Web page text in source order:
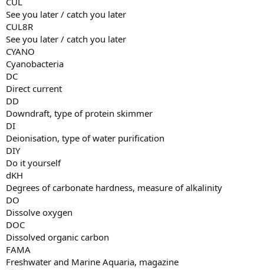
See you later / catch you later
CUL8R
See you later / catch you later
CYANO
Cyanobacteria
DC
Direct current
DD
Downdraft, type of protein skimmer
DI
Deionisation, type of water purification
DIY
Do it yourself
dKH
Degrees of carbonate hardness, measure of alkalinity
DO
Dissolve oxygen
DOC
Dissolved organic carbon
FAMA
Freshwater and Marine Aquaria, magazine